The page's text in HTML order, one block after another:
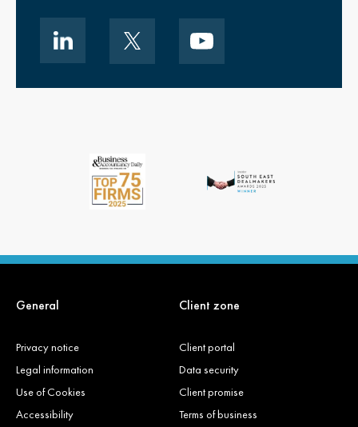
General
Privacy notice
Legal information
Use of Cookies
Accessibility
Client zone
Client portal
Data security
Client promise
Terms of business